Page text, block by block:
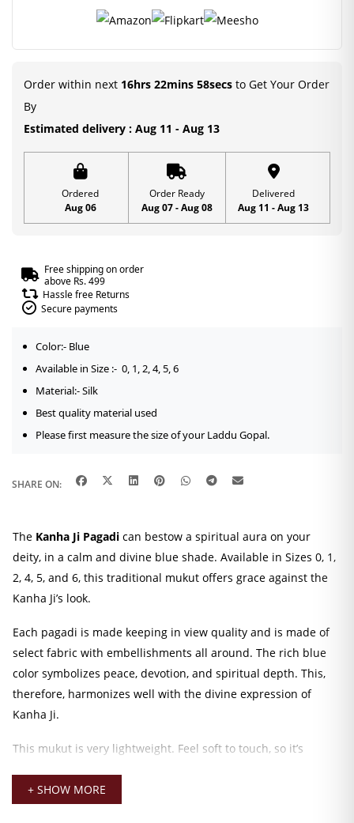
Size-
1,
Order within next 16hrs 22mins 58secs to Get Your Order
By
Estimated delivery : Aug 11 - Aug 13
Ordered
Aug 06
Order Ready
Aug 07 - Aug 08
Delivered
Aug 11 - Aug 13
Free shipping on order
above Rs. 499
Hassle free Returns
Secure payments
Color:- Blue
Available in Size :- 0, 1, 2, 4, 5, 6
Material:- Silk
Best quality material used
Please first measure the size of your Laddu Gopal.
SHARE ON:
The Kanha Ji Pagadi can bestow a spiritual aura on your
deity, in a calm and divine blue shade. Available in Sizes 0, 1,
2, 4, 5, and 6, this traditional mukut offers grace against the
Kanha Ji’s look.
Each pagadi is made keeping in view quality and is made of
select fabric with embellishments all around. The rich blue
color symbolizes peace, devotion, and spiritual depth. This,
therefore, harmonizes well with the divine expression of
Kanha Ji.
This mukut is very lightweight. Feel soft to touch, so it’s
position without slipping. The lining inside will protect the
+ SHOW MORE